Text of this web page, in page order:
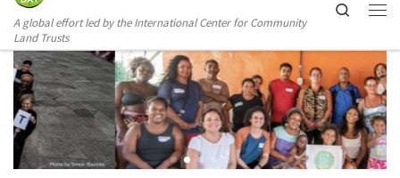
A global effort led by the International Center for Community
Land Trusts
Search